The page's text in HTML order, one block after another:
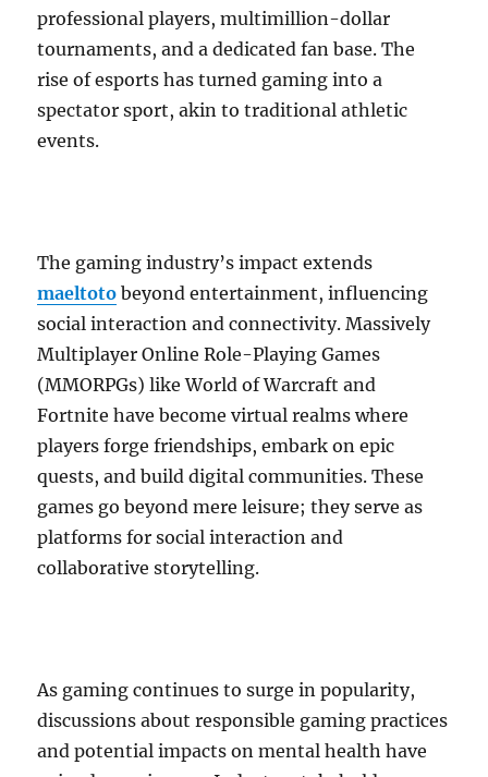
professional players, multimillion-dollar
tournaments, and a dedicated fan base. The
rise of esports has turned gaming into a
spectator sport, akin to traditional athletic
events.
The gaming industry’s impact extends
maeltoto beyond entertainment, influencing
social interaction and connectivity. Massively
Multiplayer Online Role-Playing Games
(MMORPGs) like World of Warcraft and
Fortnite have become virtual realms where
players forge friendships, embark on epic
quests, and build digital communities. These
games go beyond mere leisure; they serve as
platforms for social interaction and
collaborative storytelling.
As gaming continues to surge in popularity,
discussions about responsible gaming practices
and potential impacts on mental health have